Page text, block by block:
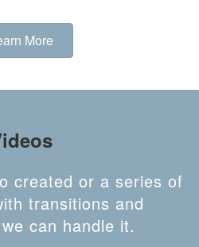
More
created or a series of
transitions and
can handle it.